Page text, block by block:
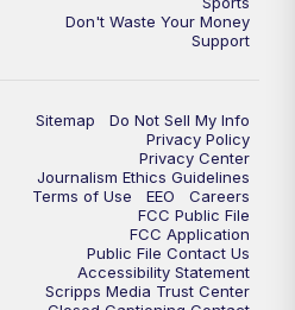
Don't Waste Your Money
Support
Sitemap
Do Not Sell My Info
Privacy Policy
Privacy Center
Journalism Ethics Guidelines
Terms of Use
EEO
Careers
FCC Public File
FCC Application
Public File Contact Us
Accessibility Statement
Scripps Media Trust Center